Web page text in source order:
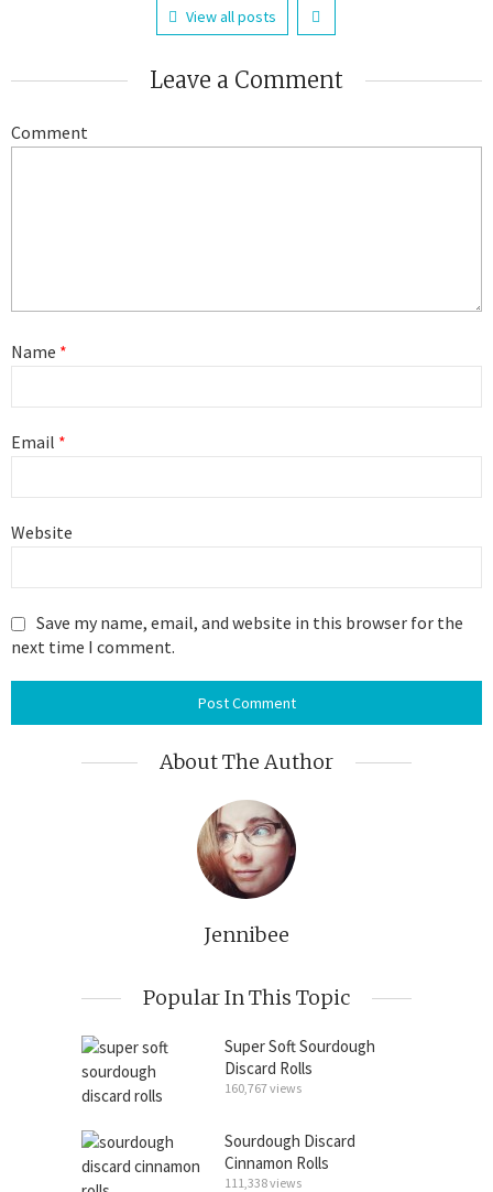
View all posts
Leave a Comment
Comment
Name *
Email *
Website
Save my name, email, and website in this browser for the
next time I comment.
About The Author
Jennibee
Popular In This Topic
Super Soft Sourdough
Discard Rolls
160,767 views
Sourdough Discard
Cinnamon Rolls
111,338 views